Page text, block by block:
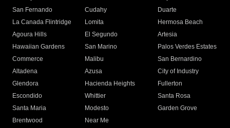
San Fernando
Cudahy
Duarte
La Canada Flintridge
Lomita
Hermosa Beach
Agoura Hills
El Segundo
Artesia
Hawaiian Gardens
San Marino
Palos Verdes Estates
Commerce
Malibu
San Bernardino
Altadena
Azusa
City of Industry
Glendora
Hacienda Heights
Fullerton
Escondido
Whittier
Santa Rosa
Santa Maria
Modesto
Garden Grove
Brentwood
Near Me